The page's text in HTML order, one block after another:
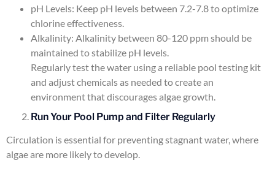
pH Levels: Keep pH levels between 7.2-7.8 to optimize
chlorine effectiveness.
Alkalinity: Alkalinity between 80-120 ppm should be
maintained to stabilize pH levels.
Regularly test the water using a reliable pool testing kit
and adjust chemicals as needed to create an
environment that discourages algae growth.
Run Your Pool Pump and Filter Regularly
Circulation is essential for preventing stagnant water, where
algae are more likely to develop.